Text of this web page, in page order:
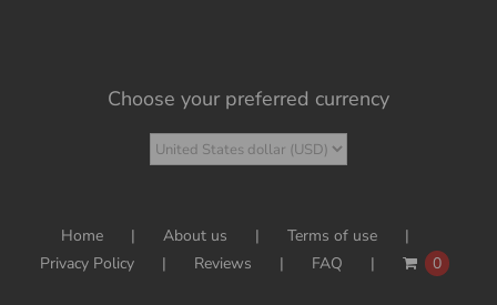
Choose your preferred currency
Home About us
Terms of use
Privacy Policy
Reviews FAQ 0